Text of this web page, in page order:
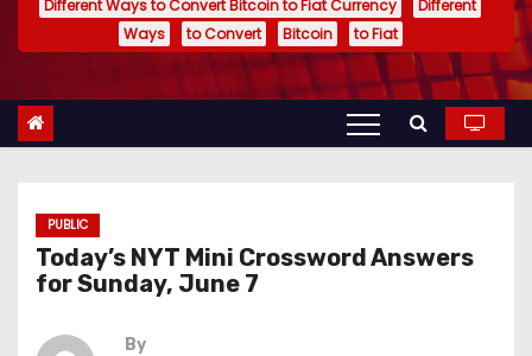
t
Different Ways to Convert Bitcoin to Fiat Currency
Different
Ways
to Convert Bitcoin to Fiat
PUBLIC
Today’s NYT Mini Crossword Answers
for Sunday, June 7
By